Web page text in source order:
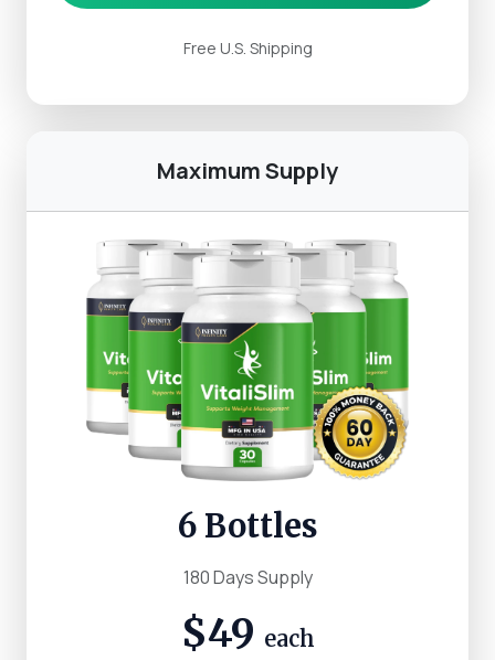
Free U.S. Shipping
Maximum Supply
6 Bottles
180 Days Supply
$49 each